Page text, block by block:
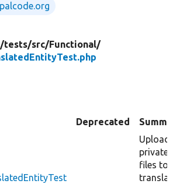
tests/src/Functional/
Deprecated
private
files to